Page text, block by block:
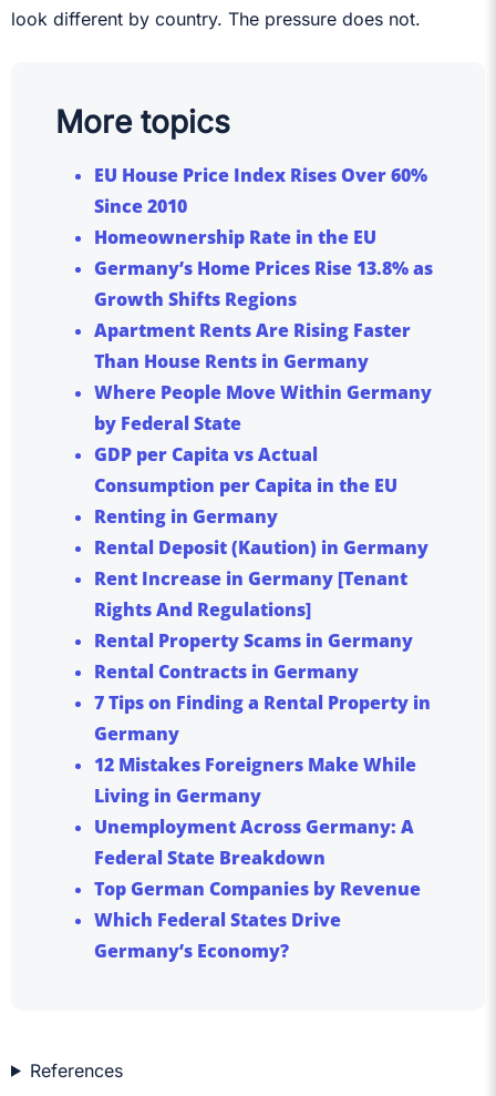
look different by country. The pressure does not.
More topics
EU House Price Index Rises Over 60%
Since 2010
Homeownership Rate in the EU
Germany’s Home Prices Rise 13.8% as
Growth Shifts Regions
Apartment Rents Are Rising Faster
Than House Rents in Germany
Where People Move Within Germany
by Federal State
GDP per Capita vs Actual
Consumption per Capita in the EU
Renting in Germany
Rental Deposit (Kaution) in Germany
Rent Increase in Germany [Tenant
Rights And Regulations]
Rental Property Scams in Germany
Rental Contracts in Germany
7 Tips on Finding a Rental Property in
Germany
12 Mistakes Foreigners Make While
Living in Germany
Unemployment Across Germany: A
Federal State Breakdown
Top German Companies by Revenue
Which Federal States Drive
Germany’s Economy?
References